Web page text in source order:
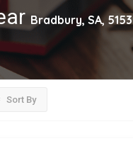
Bradbury, SA, 5153
Sort By